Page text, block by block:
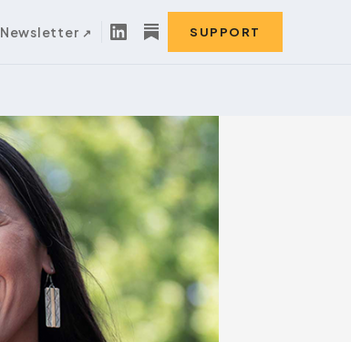
Newsletter SUPPORT